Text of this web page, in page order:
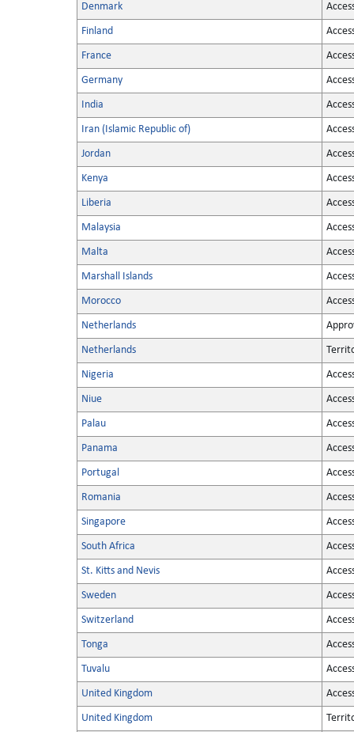
Denmark
Finland
France
Germany
India
Iran (Islamic Republic of)
Jordan
Kenya
Liberia
Malaysia
Malta
Marshall Islands
Morocco
Netherlands
Netherlands
Nigeria
Niue
Palau
Panama
Portugal
Romania
Singapore
South Africa
St. Kitts and Nevis
Sweden
Switzerland
Tonga
Tuvalu
United Kingdom
United Kingdom